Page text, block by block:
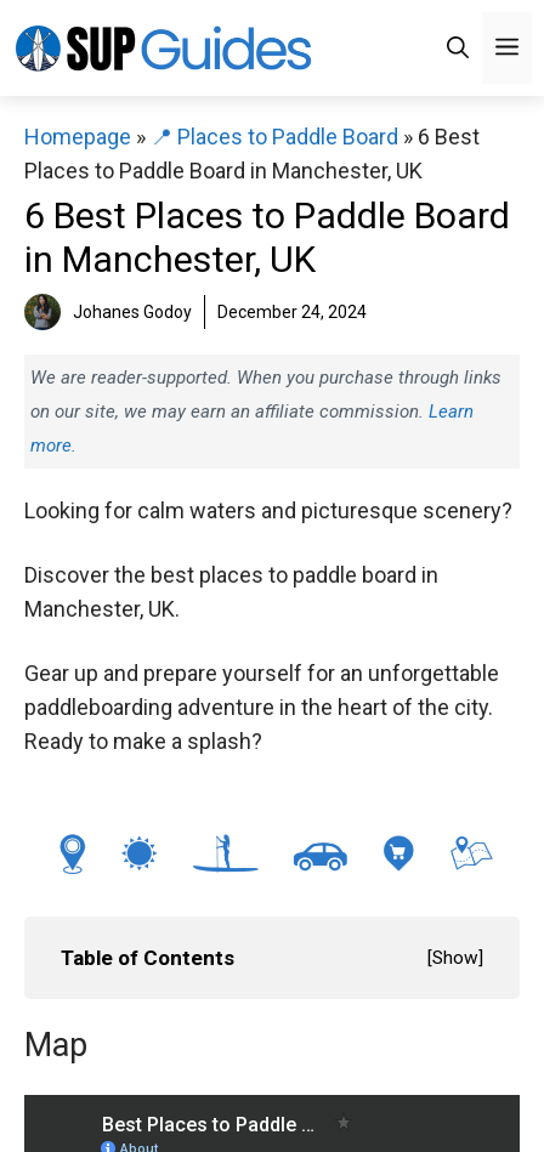
to
Homepage » 📍 Places to Paddle Board » 6 Best
Places to Paddle Board in Manchester, UK
6 Best Places to Paddle Board
in Manchester, UK
Johanes Godoy December 24, 2024
We are reader-supported. When you purchase through links
on our site, we may earn an affiliate commission. Learn
more.
Looking for calm waters and picturesque scenery?
Discover the best places to paddle board in
Manchester, UK.
Gear up and prepare yourself for an unforgettable
paddleboarding adventure in the heart of the city.
Ready to make a splash?
Table of Contents [Show]
Map